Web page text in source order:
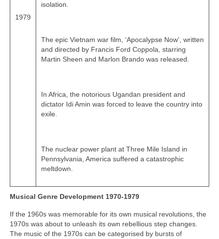
1979
isolation.
The epic Vietnam war film, ‘Apocalypse Now’, written
and directed by Francis Ford Coppola, starring
Martin Sheen and Marlon Brando was released.
In Africa, the notorious Ugandan president and
dictator Idi Amin was forced to leave the country into
exile.
The nuclear power plant at Three Mile Island in
Pennsylvania, America suffered a catastrophic
meltdown.
Musical Genre Development 1970-1979
If the 1960s was memorable for its own musical revolutions, the
1970s was about to unleash its own rebellious step changes.
The music of the 1970s can be categorised by bursts of